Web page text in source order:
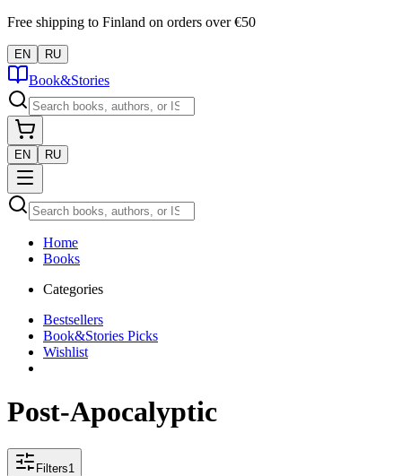
Free shipping to Finland on orders over €50
EN RU
Book&Stories
EN RU
Home
Books
Categories
Bestsellers
Book&Stories Picks
Wishlist
Post-Apocalyptic
Filters1